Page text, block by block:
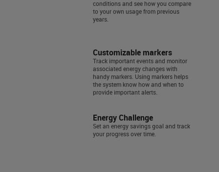
conditions and see how you compare
to your own usage from previous
years.
Customizable markers
Track important events and monitor
associated energy changes with
handy markers. Using markers helps
the system know how and when to
provide important alerts.
Energy Challenge
Set an energy savings goal and track
your progress over time.